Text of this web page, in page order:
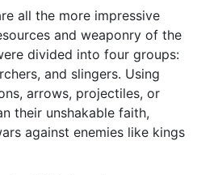
all the more impressive
and weaponry of the
divided into four groups:
and slingers. Using
arrows, projectiles, or
their unshakable faith,
against enemies like kings